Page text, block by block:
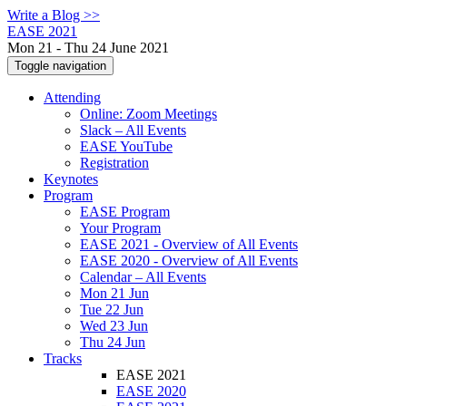
Write a Blog >>
EASE 2021
Mon 21 - Thu 24 June 2021
Toggle navigation
Attending
Online: Zoom Meetings
Slack – All Events
EASE YouTube
Registration
Keynotes
Program
EASE Program
Your Program
EASE 2021 - Overview of All Events
EASE 2020 - Overview of All Events
Calendar – All Events
Mon 21 Jun
Tue 22 Jun
Wed 23 Jun
Thu 24 Jun
Tracks
EASE 2021
EASE 2020